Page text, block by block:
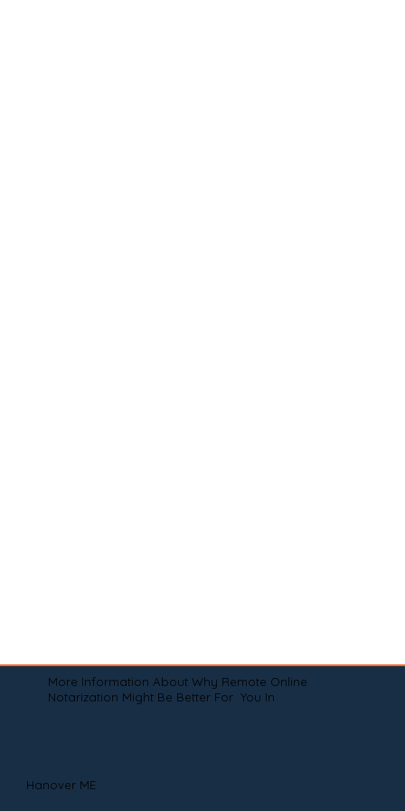
More Information About Why Remote Online
Notarization Might Be Better For You In
Hanover ME